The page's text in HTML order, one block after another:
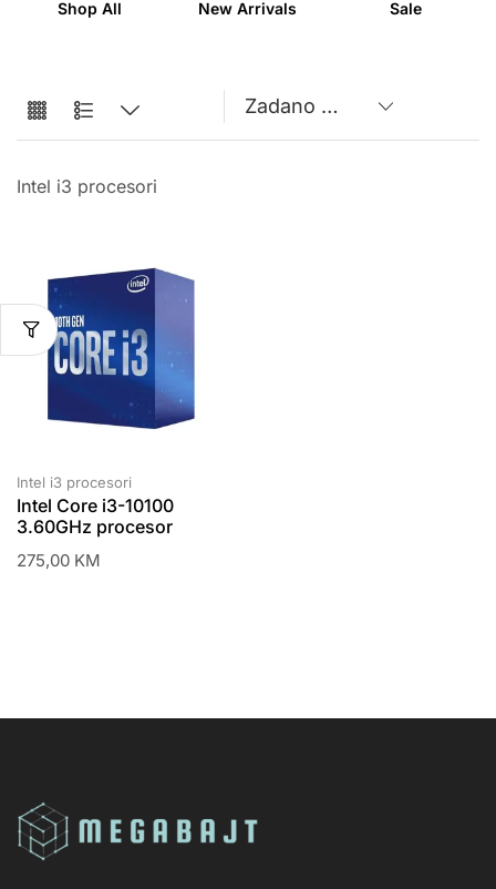
Shop All New Arrivals Sale
Intel i3 procesori
Intel i3 procesori
Intel Core i3-10100
3.60GHz procesor
275,00 KM